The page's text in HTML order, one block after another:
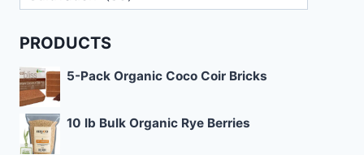
PRODUCTS
5-Pack Organic Coco Coir Bricks
10 lb Bulk Organic Rye Berries